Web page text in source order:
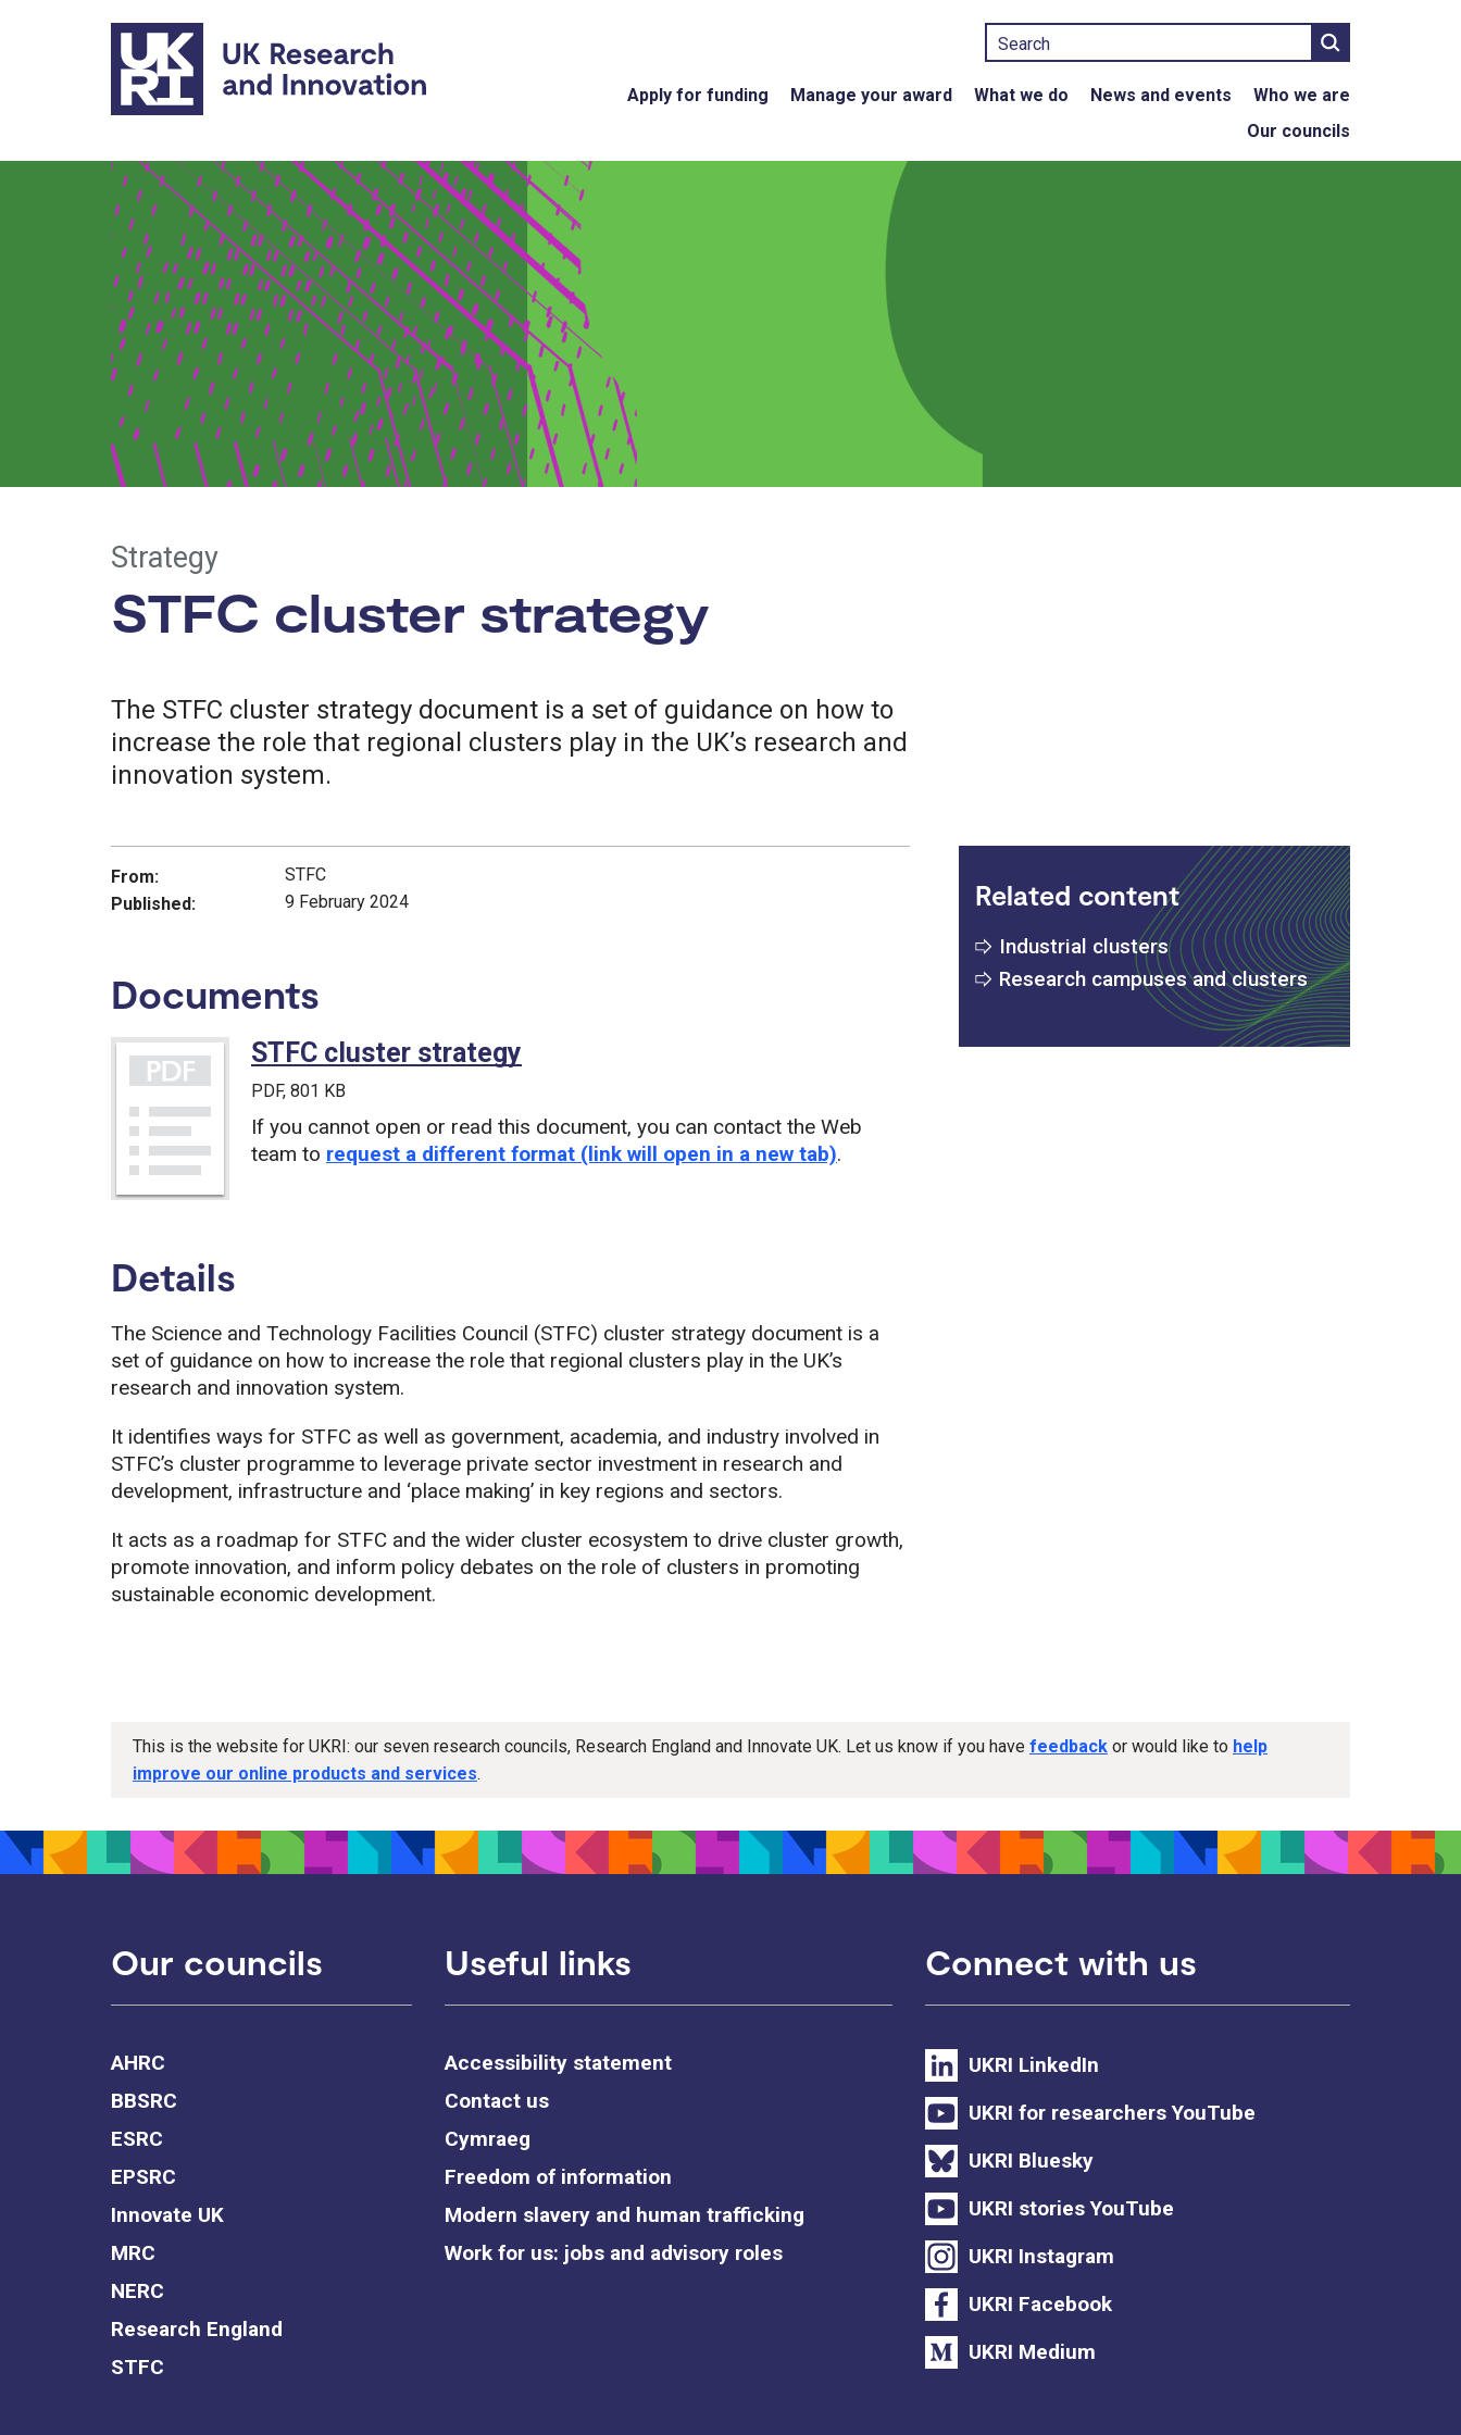
Skip to main content
Search
Apply for funding Manage your award What we do News and events
Who we are
Our councils
Strategy
STFC cluster strategy
The STFC cluster strategy document is a set of guidance on how to
increase the role that regional clusters play in the UK’s research and
innovation system.
From:
STFC
Published:
9 February 2024
Documents
STFC cluster strategy
PDF, 801 KB
If you cannot open or read this document, you can contact the Web
team to request a different format (link will open in a new tab).
Details
The Science and Technology Facilities Council (STFC) cluster strategy document is a
set of guidance on how to increase the role that regional clusters play in the UK’s
research and innovation system.
It identifies ways for STFC as well as government, academia, and industry involved in
STFC’s cluster programme to leverage private sector investment in research and
development, infrastructure and ‘place making’ in key regions and sectors.
It acts as a roadmap for STFC and the wider cluster ecosystem to drive cluster growth,
promote innovation, and inform policy debates on the role of clusters in promoting
sustainable economic development.
Related content
Industrial clusters
Research campuses and clusters
This is the website for UKRI: our seven research councils, Research England and Innovate UK. Let us know if you have feedback or would like to help
improve our online products and services.
Our councils
AHRC
BBSRC
ESRC
EPSRC
Innovate UK
MRC
NERC
Research England
STFC
Useful links
Accessibility statement
Contact us
Cymraeg
Freedom of information
Modern slavery and human trafficking
Work for us: jobs and advisory roles
Connect with us
UKRI LinkedIn
UKRI for researchers YouTube
UKRI Bluesky
UKRI stories YouTube
UKRI Instagram
UKRI Facebook
UKRI Medium